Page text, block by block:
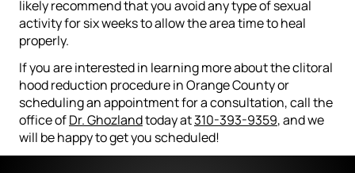
likely recommend that you avoid any type of sexual
activity for six weeks to allow the area time to heal
properly.
If you are interested in learning more about the clitoral
hood reduction procedure in Orange County or
scheduling an appointment for a consultation, call the
office ofDr. Ghozlandtoday at310-393-9359, and we
will be happy to get you scheduled!